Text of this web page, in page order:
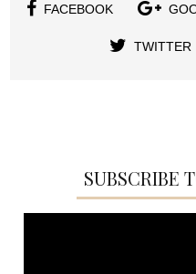
FACEBOOK
TWITTER
SUBSCRIBE